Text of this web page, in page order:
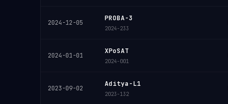
2024-12-05
PROBA-3
2024-233
2024-01-01
XPoSAT
2024-001
2023-09-02
Aditya-L1
2023-132